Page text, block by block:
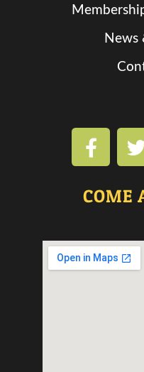
COME
News